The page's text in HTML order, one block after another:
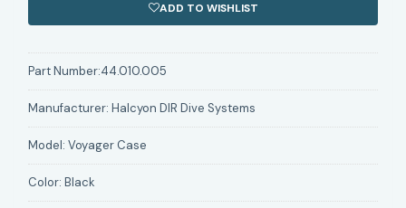
ADD TO WISHLIST
Part Number:44.010.005
Manufacturer: Halcyon DIR Dive Systems
Model: Voyager Case
Color: Black